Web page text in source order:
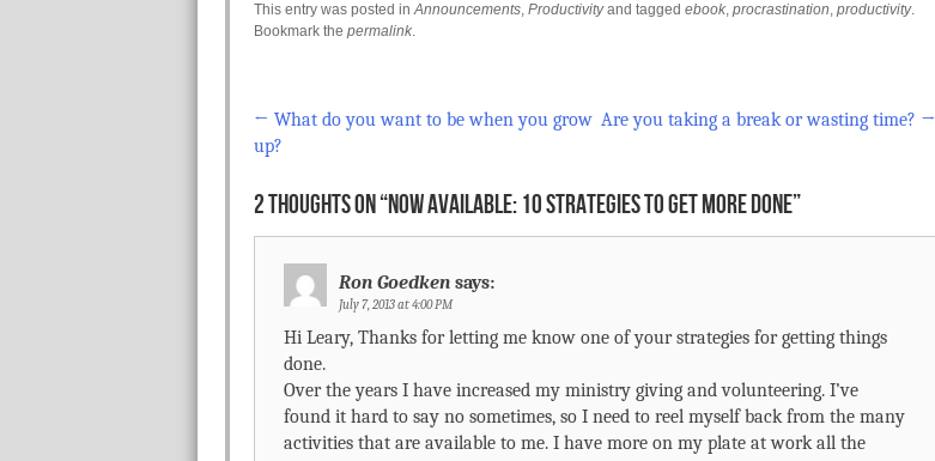
This entry was posted inAnnouncements, Productivityand tagged ebook, procrastination, productivity.
Bookmark the permalink.
Post navigation
← What do you want to be when you grow
up?
Are you taking a break or wasting time? →
2 THOUGHTS ON “NOW AVAILABLE: 10 STRATEGIES TO GET MORE DONE”
Ron Goedken says:
July 7, 2013 at 4:00 PM
Hi Leary, Thanks for letting me know one of your strategies for getting things
done.
Over the years I have increased my ministry giving and volunteering. I’ve
found it hard to say no sometimes, so I need to reel myself back from the many
activities that are available to me. I have more on my plate at work all the